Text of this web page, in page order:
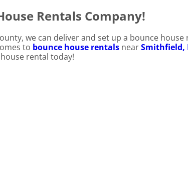
Rentals Company!
we can deliver and set up a bounce
to bounce house rentals nearSmithfield,
rental today!